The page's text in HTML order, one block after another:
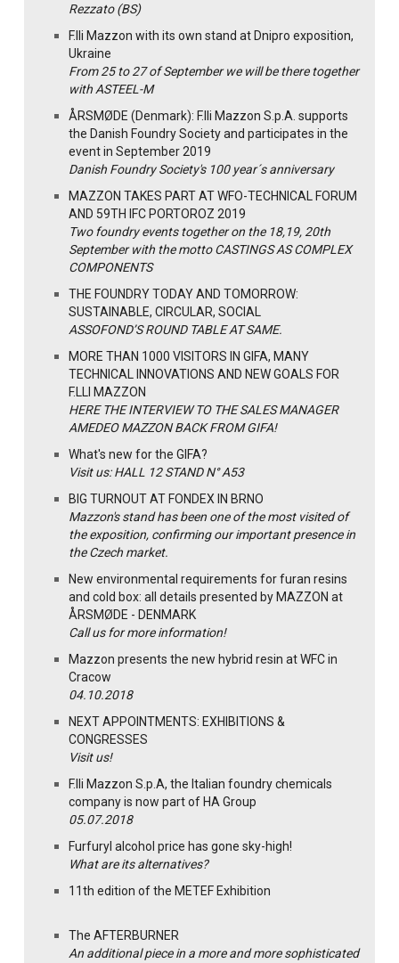
Rezzato (BS)
F.lli Mazzon with its own stand at Dnipro exposition,
Ukraine
From 25 to 27 of September we will be there together
with ASTEEL-M
ÅRSMØDE (Denmark): F.lli Mazzon S.p.A. supports
the Danish Foundry Society and participates in the
event in September 2019
Danish Foundry Society's 100 year´s anniversary
MAZZON TAKES PART AT WFO-TECHNICAL FORUM
AND 59TH IFC PORTOROZ 2019
Two foundry events together on the 18,19, 20th
September with the motto CASTINGS AS COMPLEX
COMPONENTS
THE FOUNDRY TODAY AND TOMORROW:
SUSTAINABLE, CIRCULAR, SOCIAL
ASSOFOND’S ROUND TABLE AT SAME.
MORE THAN 1000 VISITORS IN GIFA, MANY
TECHNICAL INNOVATIONS AND NEW GOALS FOR
F.LLI MAZZON
HERE THE INTERVIEW TO THE SALES MANAGER
AMEDEO MAZZON BACK FROM GIFA!
What's new for the GIFA?
Visit us: HALL 12 STAND N° A53
BIG TURNOUT AT FONDEX IN BRNO
Mazzon's stand has been one of the most visited of
the exposition, confirming our important presence in
the Czech market.
New environmental requirements for furan resins
and cold box: all details presented by MAZZON at
ÅRSMØDE - DENMARK
Call us for more information!
Mazzon presents the new hybrid resin at WFC in
Cracow
04.10.2018
NEXT APPOINTMENTS: EXHIBITIONS &
CONGRESSES
Visit us!
F.lli Mazzon S.p.A, the Italian foundry chemicals
company is now part of HA Group
05.07.2018
Furfuryl alcohol price has gone sky-high!
What are its alternatives?
11th edition of the METEF Exhibition
The AFTERBURNER
An additional piece in a more and more sophisticated